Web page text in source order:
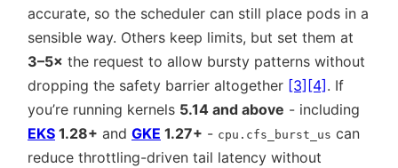
accurate, so the scheduler can still place pods in a
sensible way. Others keep limits, but set them at
3–5× the request to allow bursty patterns without
dropping the safety barrier altogether [3] [4] . If
you’re running kernels 5.14 and above - including
EKS 1.28+ and GKE 1.27+ - cpu.cfs_burst_us can
reduce throttling-driven tail latency without